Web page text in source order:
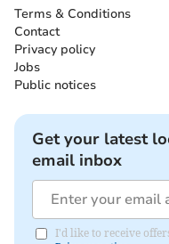
Terms & Conditions
Contact
Privacy policy
Jobs
Public notices
Get your latest
email inbox
I'd like to receive